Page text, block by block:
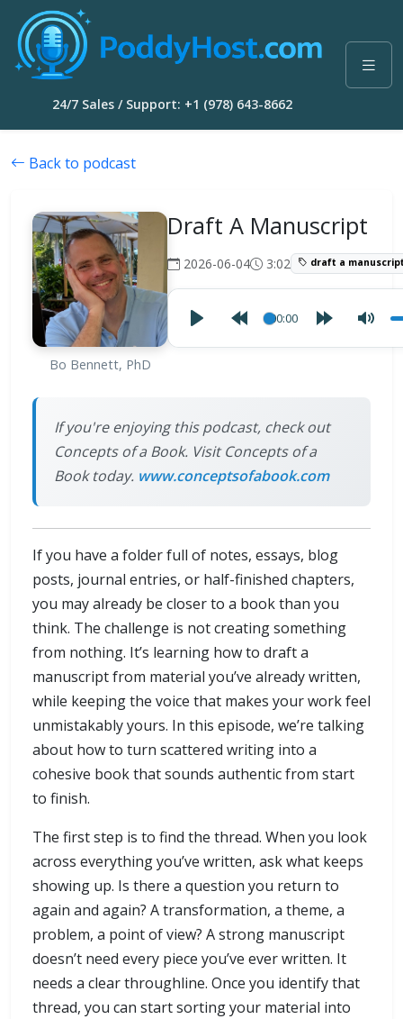
24/7 Sales / Support: +1 (978) 643-8662
Back to podcast
Bo Bennett, PhD
Draft A Manuscript
2026-06-04 3:02 draft a
00:00
If you're enjoying this podcast, check out
Concepts of a Book. Visit Concepts of a
Book today. www.conceptsofabook.com
If you have a folder full of notes, essays, blog
posts, journal entries, or half-finished chapters,
you may already be closer to a book than you
think. The challenge is not creating something
from nothing. It’s learning how to draft a
manuscript from material you’ve already written,
while keeping the voice that makes your work feel
unmistakably yours. In this episode, we’re talking
about how to turn scattered writing into a
cohesive book that sounds authentic from start
to finish.
The first step is to find the thread. When you look
across everything you’ve written, ask what keeps
showing up. Is there a question you return to
again and again? A transformation, a theme, a
problem, a point of view? A strong manuscript
doesn’t need every piece you’ve ever written. It
needs a clear throughline. Once you identify that
thread, you can start sorting your material into